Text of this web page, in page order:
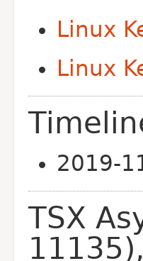
Linux
Linux
2019-
TSX